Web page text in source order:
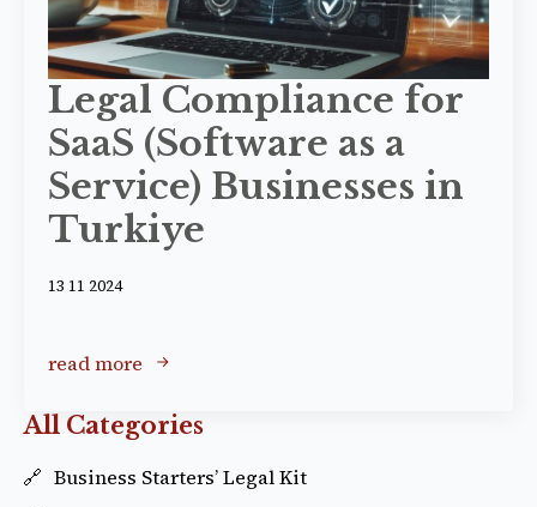
Legal Compliance for
SaaS (Software as a
Service) Businesses in
Turkiye
13 11 2024
read more
All Categories
Business Starters’ Legal Kit